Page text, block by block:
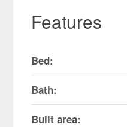
Features
Bed:
Bath:
Built area: